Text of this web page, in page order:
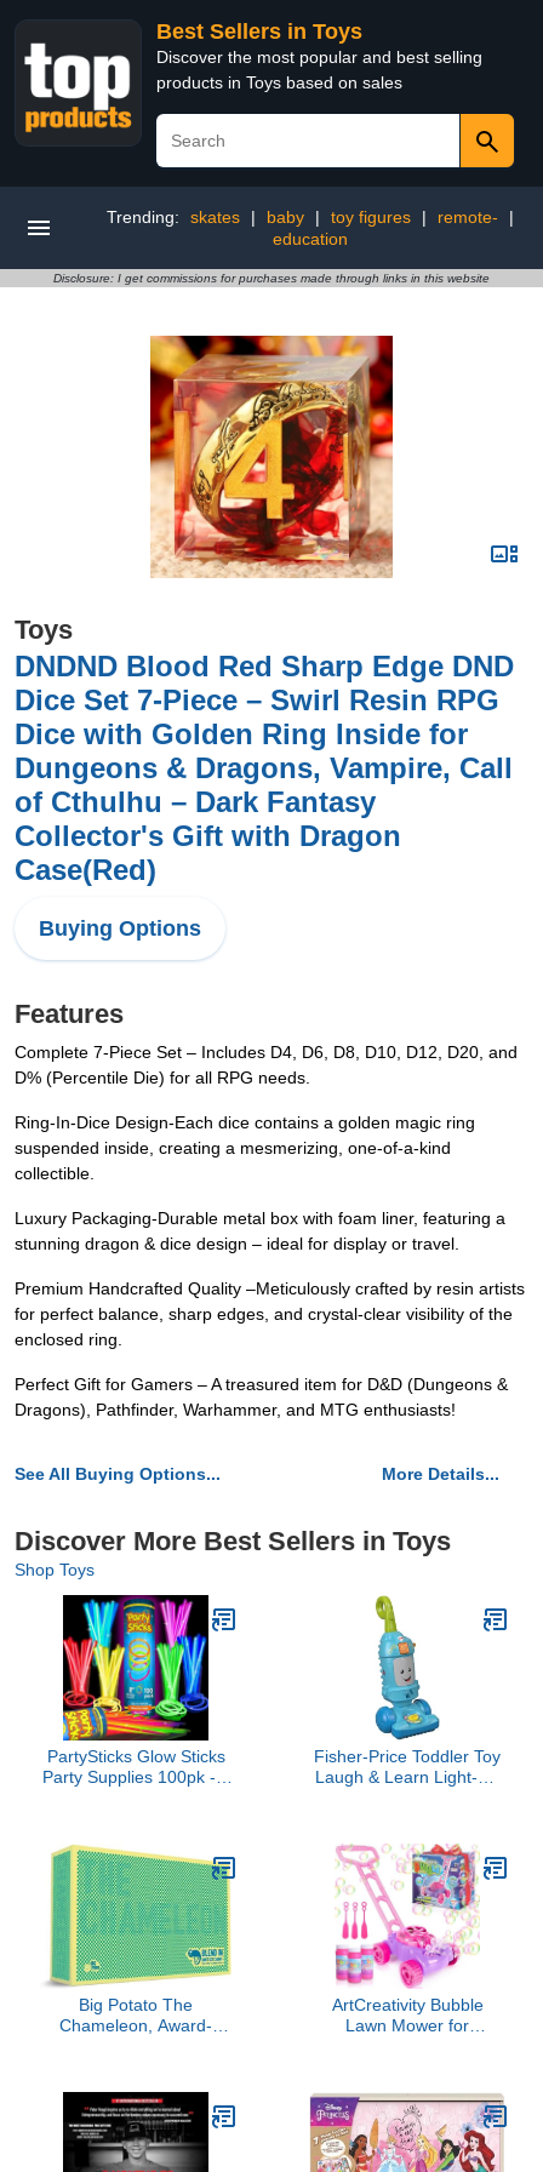
Best Sellers in Toys
Discover the most popular and best selling
products in Toys based on sales
Trending: skates | baby | toy figures | remote-
|
education
Disclosure: I get commissions for purchases made through links in this website
Toys
DNDND Blood Red Sharp Edge DND
Dice Set 7-Piece – Swirl Resin RPG
Dice with Golden Ring Inside for
Dungeons & Dragons, Vampire, Call
of Cthulhu – Dark Fantasy
Collector's Gift with Dragon
Case(Red)
Buying Options
Features
Complete 7-Piece Set – Includes D4, D6, D8, D10, D12, D20, and
D% (Percentile Die) for all RPG needs.
Ring-In-Dice Design-Each dice contains a golden magic ring
suspended inside, creating a mesmerizing, one-of-a-kind
collectible.
Luxury Packaging-Durable metal box with foam liner, featuring a
stunning dragon & dice design – ideal for display or travel.
Premium Handcrafted Quality –Meticulously crafted by resin artists
for perfect balance, sharp edges, and crystal-clear visibility of the
enclosed ring.
Perfect Gift for Gamers – A treasured item for D&D (Dungeons &
Dragons), Pathfinder, Warhammer, and MTG enthusiasts!
See All Buying Options... More Details...
Discover More Best Sellers in Toys
Shop Toys
PartySticks Glow Sticks
Party Supplies 100pk - 8
Decorations, Neon Party
Glow Necklaces and
Glow Bracelets with
Connectors
Fisher-Price Toddler Toy
Laugh & Learn Light-Up
Ages 1+ Years (Amazon
Exclusive)
Big Potato The
Chameleon, Award-
ArtCreativity Bubble
Lawn Mower for
Stuffers for Kids, Push
Toys for Toddlers Age 2
3+ Birthday Easter Gifts